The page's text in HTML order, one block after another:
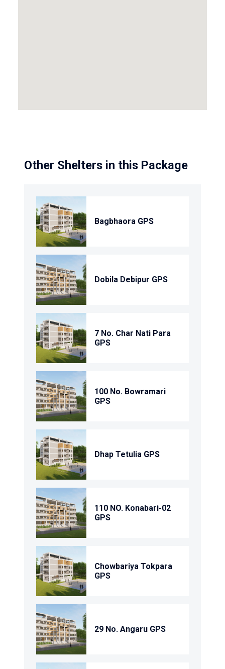
Other Shelters in this Package
Bagbhaora GPS
Dobila Debipur GPS
7 No. Char Nati Para
GPS
100 No. Bowramari
GPS
Dhap Tetulia GPS
110 NO. Konabari-02
GPS
Chowbariya Tokpara
GPS
29 No. Angaru GPS